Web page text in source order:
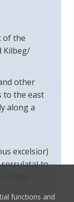
functions and
of the
Kilbeg/
other
to the east
along a
excelsior)
serrulata) to